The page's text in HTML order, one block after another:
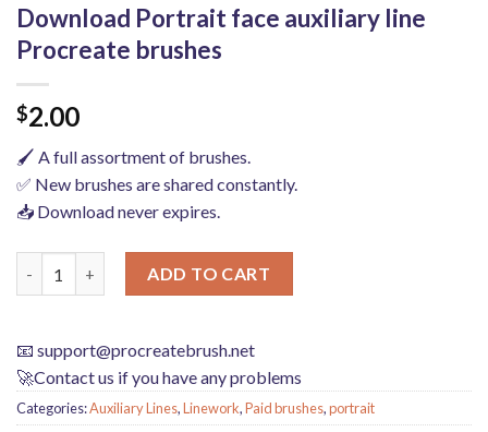
Download Portrait face auxiliary line
Procreate brushes
$2.00
🖌️ A full assortment of brushes.
✅ New brushes are shared constantly.
📥 Download never expires.
ADD TO CART
📧 support@procreatebrush.net
🚀Contact us if you have any problems
Categories:Auxiliary Lines,Linework,Paid brushes,portrait